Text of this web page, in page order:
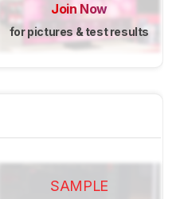
Join Now
for pictures & test results
SAMPLE